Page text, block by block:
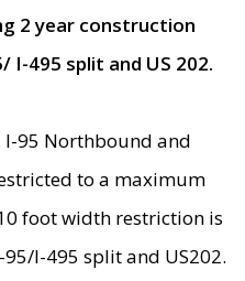
2 year construction
495 split and US 202.
95 Northbound and
to a maximum
foot width restriction is
I-495 split and US202.